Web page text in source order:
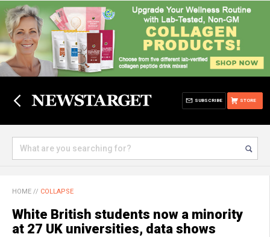
STORE
SUBSCRIBE
HOME // COLLAPSE
White British students now a minority
at 27 UK universities, data shows